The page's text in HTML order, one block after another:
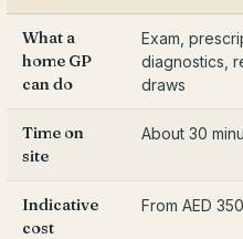
What a
home GP
can do
Exam,
diagnostics,
draws
Time on
site
About 30
Indicative
cost
From AED